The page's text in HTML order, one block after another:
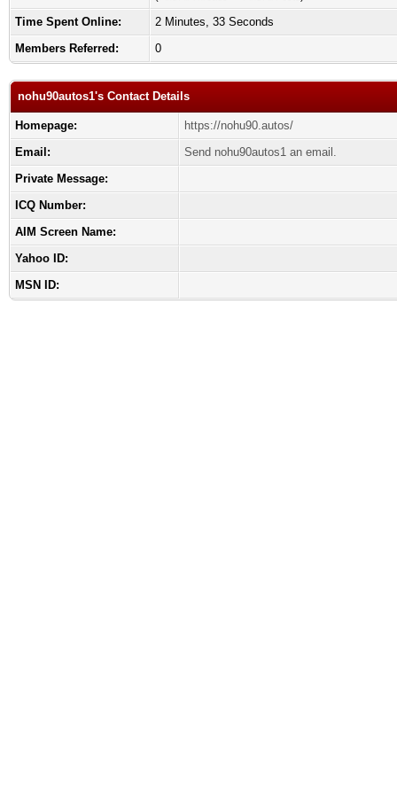
Time Spent Online:
2 Minutes, 33 Seconds
Members Referred:
0
nohu90autos1's Contact Details
Homepage:
https://nohu90.autos/
Email:
Send nohu90autos1 an email.
Private Message:
ICQ Number:
AIM Screen Name:
Yahoo ID:
MSN ID: